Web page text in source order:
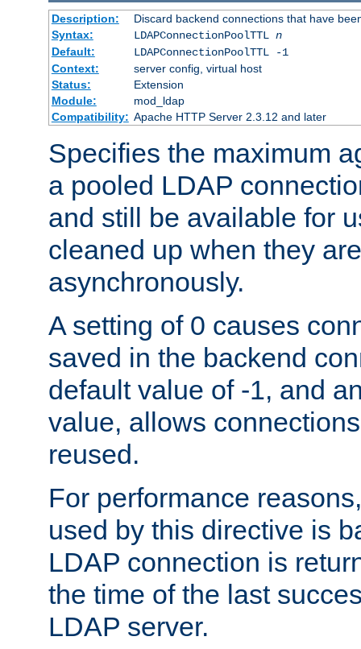
Description:
Discard backend connections that have
Syntax:
LDAPConnectionPoolTTL n
Default:
LDAPConnectionPoolTTL -1
Context:
server config, virtual host
Status:
Extension
Module:
mod_ldap
Compatibility: Apache HTTP Server 2.3.12 and later
Specifies the maximum
a pooled LDAP
and still be available for
cleaned up when they
asynchronously.
A setting of 0 causes
saved in the backend
default value of -1, and
value, allows
reused.
For performance
used by this directive is
LDAP connection is
the time of the last
LDAP server.